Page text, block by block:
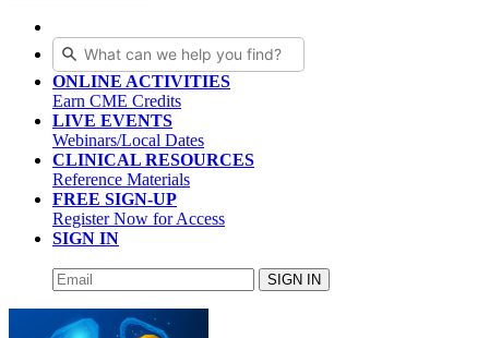
ONLINE ACTIVITIES
Earn CME Credits
LIVE EVENTS
Webinars/Local Dates
CLINICAL RESOURCES
Reference Materials
FREE SIGN-UP
Register Now for Access
SIGN IN
SIGN IN